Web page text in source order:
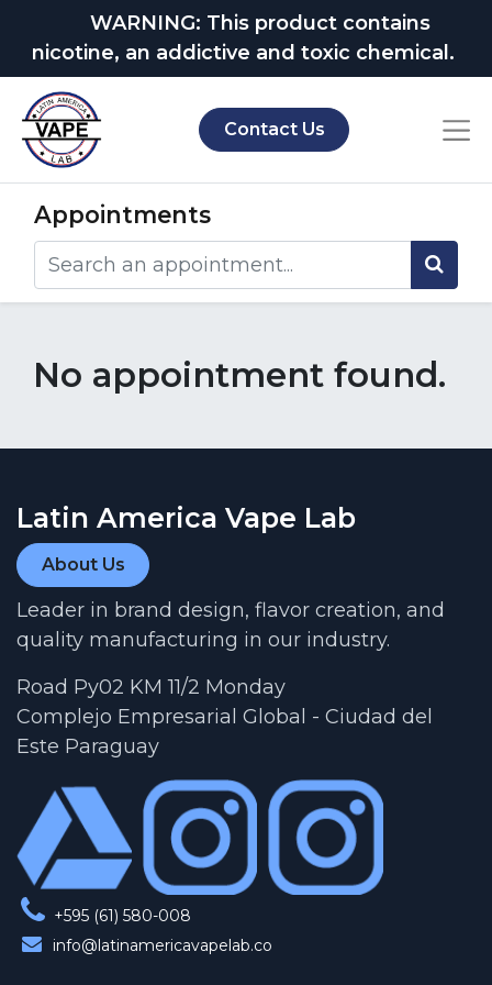
WARNING: This product contains
nicotine, an addictive and toxic chemical.
Contact Us
Appointments
No appointment found.
Latin America Vape Lab
About Us
Leader in brand design, flavor creation, and
quality manufacturing in our industry.
Road Py02 KM 11/2 Monday
Complejo Empresarial Global - Ciudad del
Este Paraguay
+595 (61) 580-008
info@latinamericavapelab.co